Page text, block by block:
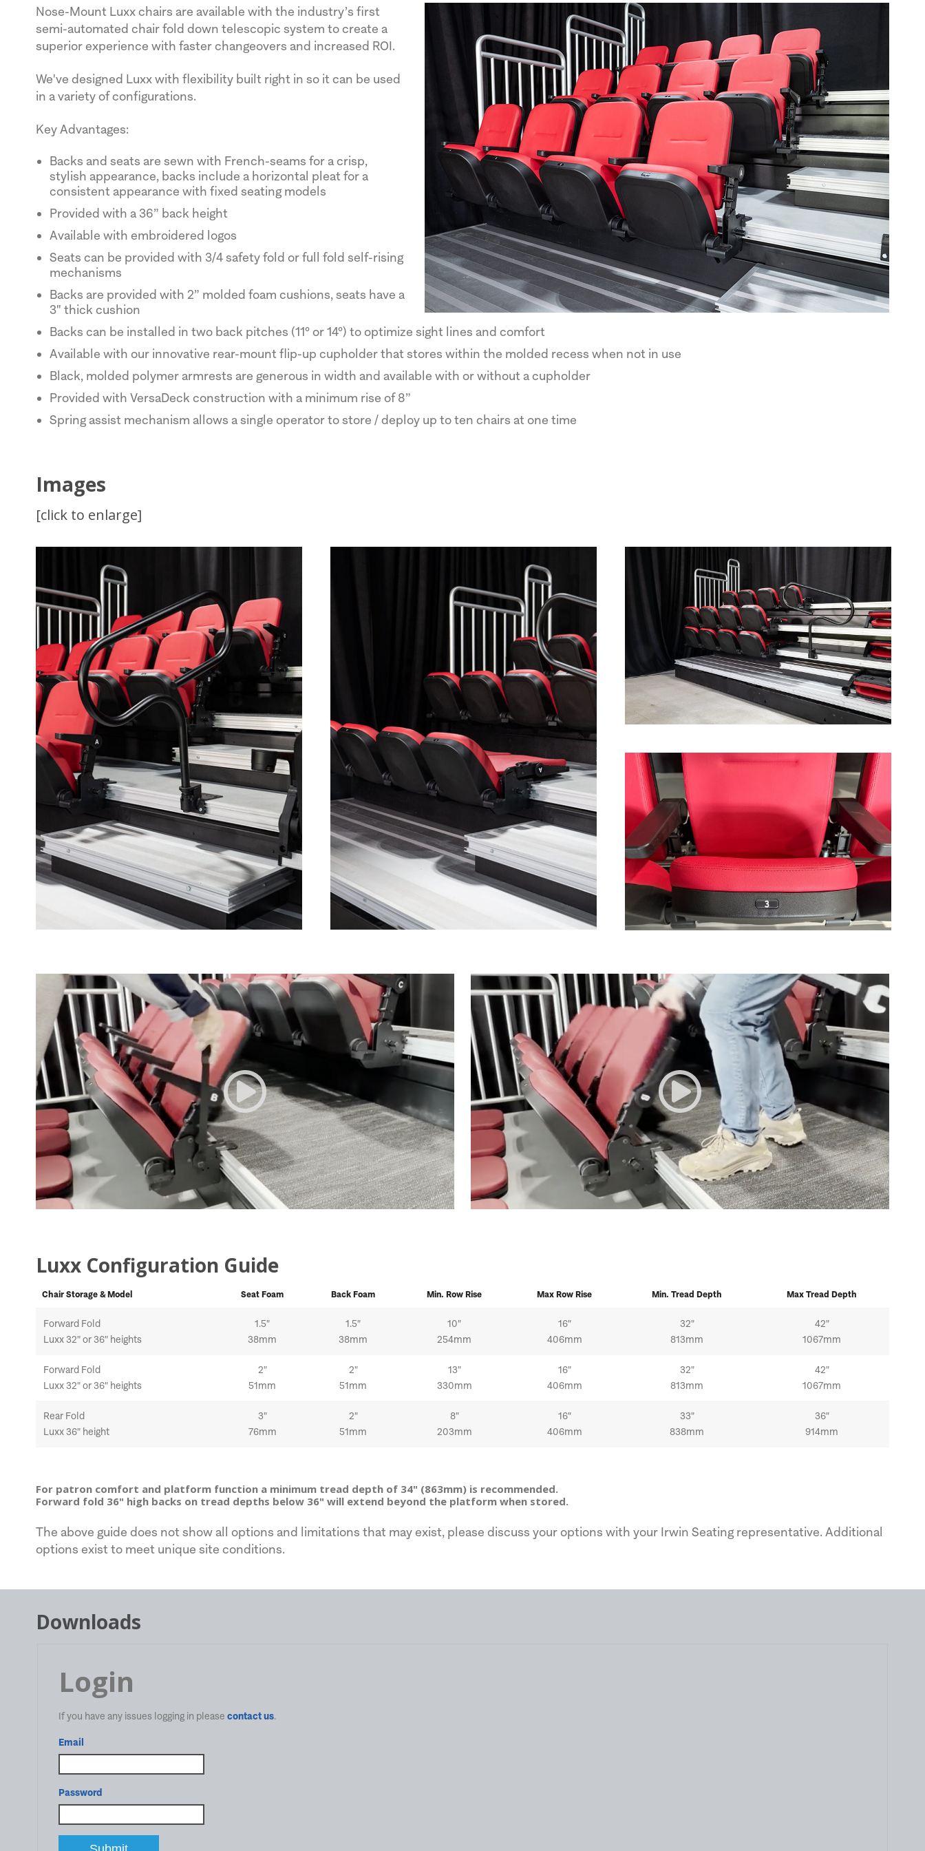
Nose-Mount Luxx chairs are available with the industry’s first
semi-automated chair fold down telescopic system to create a
superior experience with faster changeovers and increased ROI.
We've designed Luxx with flexibility built right in so it can be used
in a variety of configurations.
Key Advantages:
Backs and seats are sewn with French-seams for a crisp,
stylish appearance, backs include a horizontal pleat for a
consistent appearance with fixed seating models
Provided with a 36” back height
Available with embroidered logos
Seats can be provided with 3/4 safety fold or full fold self-rising
mechanisms
Backs are provided with 2” molded foam cushions, seats have a
3" thick cushion
Backs can be installed in two back pitches (11° or 14°) to optimize sight lines and comfort
Available with our innovative rear-mount flip-up cupholder that stores within the molded recess when not in use
Black, molded polymer armrests are generous in width and available with or without a cupholder
Provided with VersaDeck construction with a minimum rise of 8”
Spring assist mechanism allows a single operator to store / deploy up to ten chairs at one time
Images
[click to enlarge]
Luxx Configuration Guide
Chair Storage & Model Seat Foam Back Foam Min. Row Rise Max Row Rise Min. Tread Depth Max Tread Depth
Forward Fold
Luxx 32" or 36" heights
1.5"
38mm
1.5"
38mm
10"
254mm
16"
406mm
32"
813mm
42"
1067mm
Forward Fold
Luxx 32" or 36" heights
2"
51mm
2"
51mm
13"
330mm
16"
406mm
32"
813mm
42"
1067mm
Rear Fold
Luxx 36" height
3"
76mm
2"
51mm
8"
203mm
16"
406mm
33"
838mm
36"
914mm
For patron comfort and platform function a minimum tread depth of 34" (863mm) is recommended.
Forward fold 36" high backs on tread depths below 36" will extend beyond the platform when stored.
The above guide does not show all options and limitations that may exist, please discuss your options with your Irwin Seating representative. Additional
options exist to meet unique site conditions.
Downloads
Login
If you have any issues logging in please contact us.
Email
Password